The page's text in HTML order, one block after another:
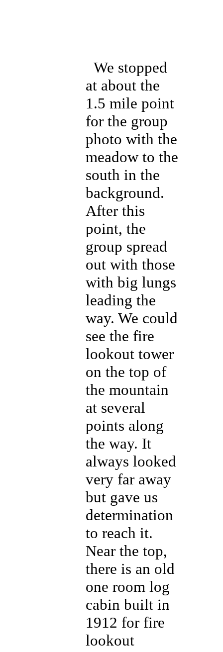
We stopped
at about the
1.5 mile point
for the group
photo with the
meadow to the
south in the
background.
After this
point, the
group spread
out with those
with big lungs
leading the
way. We could
see the fire
lookout tower
on the top of
the mountain
at several
points along
the way. It
always looked
very far away
but gave us
determination
to reach it.
Near the top,
there is an old
one room log
cabin built in
1912 for fire
lookout